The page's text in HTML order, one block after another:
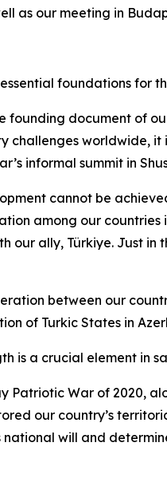
as our meeting in
foundations for
founding document of
challenges worldwide, it
informal summit in
cannot be
among our
our ally, Türkiye. Just
between our
of Turkic States in
is a crucial element
Patriotic War of 2020,
our country’s
national will and